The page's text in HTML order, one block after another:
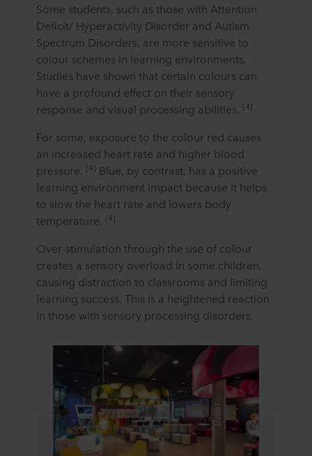
Some students, such as those with Attention
Deficit/ Hyperactivity Disorder and Autism
Spectrum Disorders, are more sensitive to
colour schemes in learning environments.
Studies have shown that certain colours can
have a profound effect on their sensory
response and visual processing abilities. [4]
For some, exposure to the colour red causes
an increased heart rate and higher blood
pressure. [4] Blue, by contrast, has a positive
learning environment impact because it helps
to slow the heart rate and lowers body
temperature. [4]
Over-stimulation through the use of colour
creates a sensory overload in some children,
causing distraction to classrooms and limiting
learning success. This is a heightened reaction
in those with sensory processing disorders.